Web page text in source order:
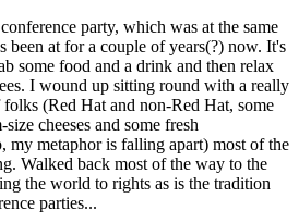
party, which was at the same
at for a couple of years(?) now. It's
some food and a drink and then relax
I wound up sitting round with a really
(Red Hat and non-Red Hat, some
cheeses and some fresh
my metaphor is falling apart) most of the
Walked back most of the way to the
the world to rights as is the tradition
parties...